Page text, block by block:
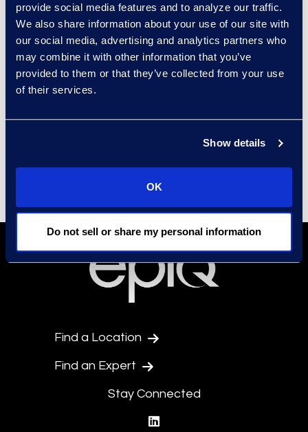
provide social media features and to analyze our traffic.
We also share information about your use of our site with
our social media, advertising and analytics partners who
may combine it with other information that you’ve
provided to them or that they’ve collected from your use
of their services.
Show details
OK
Do not sell or share my personal information
Results and Benefits
75% document reduction
$3.1Min cost savings.
Find a Location
Find an Expert
Stay Connected